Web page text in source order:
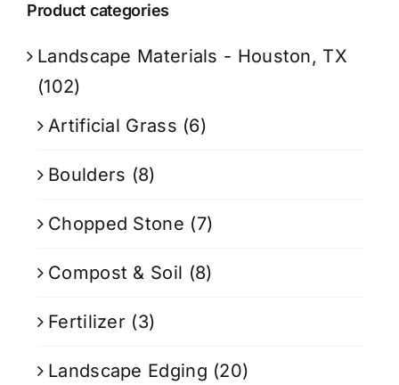
Product categories
Landscape Materials - Houston, TX
(102)
Artificial Grass (6)
Boulders (8)
Chopped Stone (7)
Compost & Soil (8)
Fertilizer (3)
Landscape Edging (20)